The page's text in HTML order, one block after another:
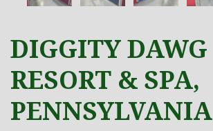
DIGGITY DAWG
RESORT & SPA,
PENNSYLVANIA